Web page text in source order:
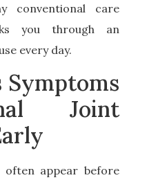
conventional care
you through an
every day.
Joint
appear before